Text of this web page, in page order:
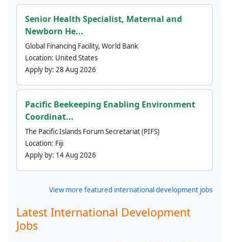
Senior Health Specialist, Maternal and
Newborn He...
Global Financing Facility, World Bank
Location: United States
Apply by: 28 Aug 2026
Pacific Beekeeping Enabling Environment
Coordinat...
The Pacific Islands Forum Secretariat (PIFS)
Location: Fiji
Apply by: 14 Aug 2026
View more featured international development jobs
Latest International Development
Jobs